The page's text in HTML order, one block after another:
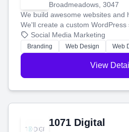
Broadmeadows, 3047
We build awesome websites and
We'll create a custom
boost your search rankings so
online.
Social Media Marketing
Branding Web Design Web
View
1071 Digital